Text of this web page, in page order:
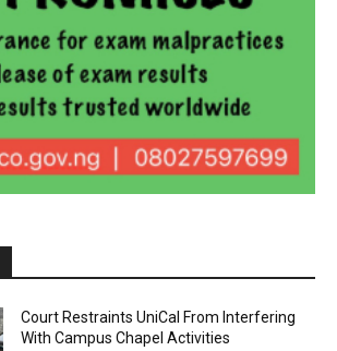
Court Restraints UniCal From Interfering
With Campus Chapel Activities